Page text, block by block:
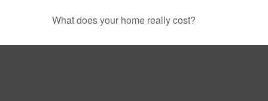
What does your home really cost?